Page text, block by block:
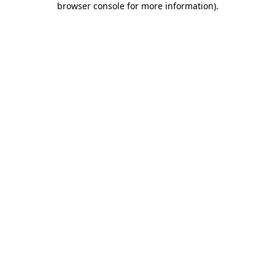
browser console for more information).